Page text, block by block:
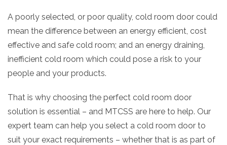
A poorly selected, or poor quality, cold room door could
mean the difference between an energy efficient, cost
effective and safe cold room; and an energy draining,
inefficient cold room which could pose a risk to your
people and your products.
That is why choosing the perfect cold room door
solution is essential – and MTCSS are here to help. Our
expert team can help you select a cold room door to
suit your exact requirements – whether that is as part of